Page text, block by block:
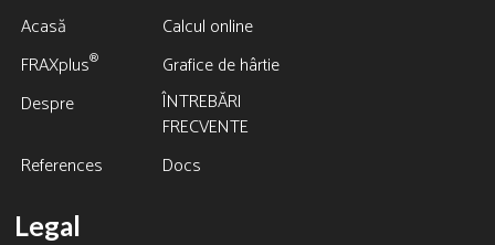
Acasă
Calcul online
FRAXplus®
Grafice de hârtie
Despre
ÎNTREBĂRI
FRECVENTE
References
Docs
Legal